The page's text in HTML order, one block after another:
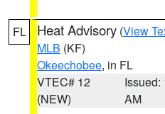
FL Heat Advisory (View
MLB (KF)
Okeechobee, in FL
VTEC# 12
(NEW)
Issued:
AM